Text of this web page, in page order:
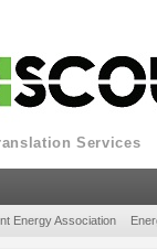
Services
Energy Association